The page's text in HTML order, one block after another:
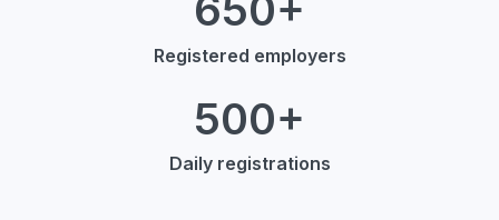
Registered employers
500+
Daily registrations